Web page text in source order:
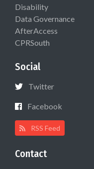
Disability
Data Governance
AfterAccess
CPRSouth
Social
Twitter
Facebook
RSS Feed
Contact